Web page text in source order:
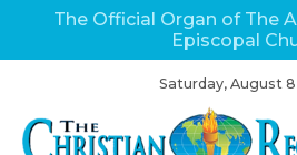
The Official Organ of The
Episcopal
Saturday, August